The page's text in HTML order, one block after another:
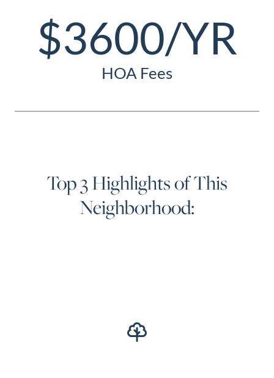
$3600/YR
HOA Fees
Top 3 Highlights of This
Neighborhood: